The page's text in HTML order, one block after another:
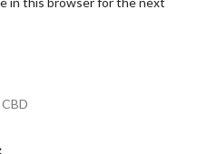
CBD